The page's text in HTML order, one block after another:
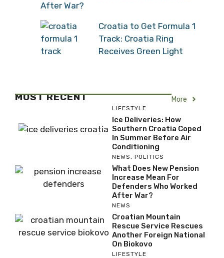
After War?
Croatia to Get Formula 1
Track: Croatia Ring
Receives Green Light
MOST RECENT More
LIFESTYLE
Ice Deliveries: How
Southern Croatia Coped
In Summer Before Air
Conditioning
NEWS , POLITICS
What Does New Pension
Increase Mean For
Defenders Who Worked
After War?
NEWS
Croatian Mountain
Rescue Service Rescues
Another Foreign National
On Biokovo
LIFESTYLE